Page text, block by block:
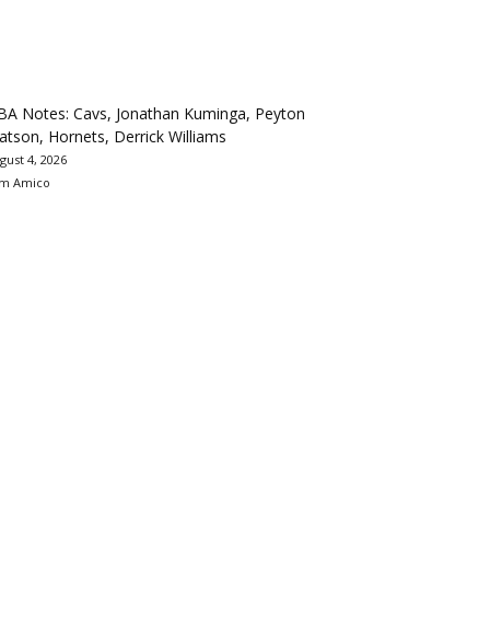
Notes: Cavs, Jonathan Kuminga, Peyton
Hornets, Derrick Williams
4, 2026
Amico